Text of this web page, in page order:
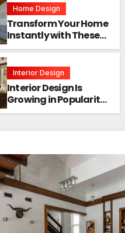
Home Design
Transform Your Home
Instantly with These
Genius Design Secrets
Interior Design
Interior Design Is
Growing in Popularity!
Trends, Functions,
Homes